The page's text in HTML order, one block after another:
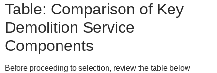
Table: Comparison of Key
Demolition Service
Components
Before proceeding to selection, review the table below